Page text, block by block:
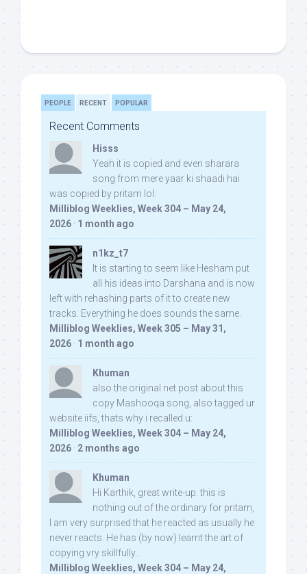
PEOPLE RECENT POPULAR
Recent Comments
Hisss
Yeah it is copied and even sharara
song from mere yaar ki shaadi hai
was copied by pritam lol:
Milliblog Weeklies, Week 304 – May 24,
2026 · 1 month ago
n1kz_t7
It is starting to seem like Hesham put
all his ideas into Darshana and is now
left with rehashing parts of it to create new
tracks. Everything he does sounds the same.
Milliblog Weeklies, Week 305 – May 31,
2026 · 1 month ago
Khuman
also the original net post about this
copy Mashooqa song, also tagged ur
website iifs, thats why i recalled u:
Milliblog Weeklies, Week 304 – May 24,
2026 · 2 months ago
Khuman
Hi Karthik, great write-up. this is
nothing out of the ordinary for pritam,
I am very surprised that he reacted as usually he
never reacts. He has (by now) learnt the art of
copying vry skillfully...
Milliblog Weeklies, Week 304 – May 24,